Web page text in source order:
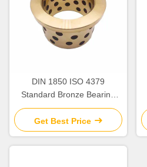
DIN 1850 ISO 4379
Standard Bronze Bearing
Precision
Get Best Price